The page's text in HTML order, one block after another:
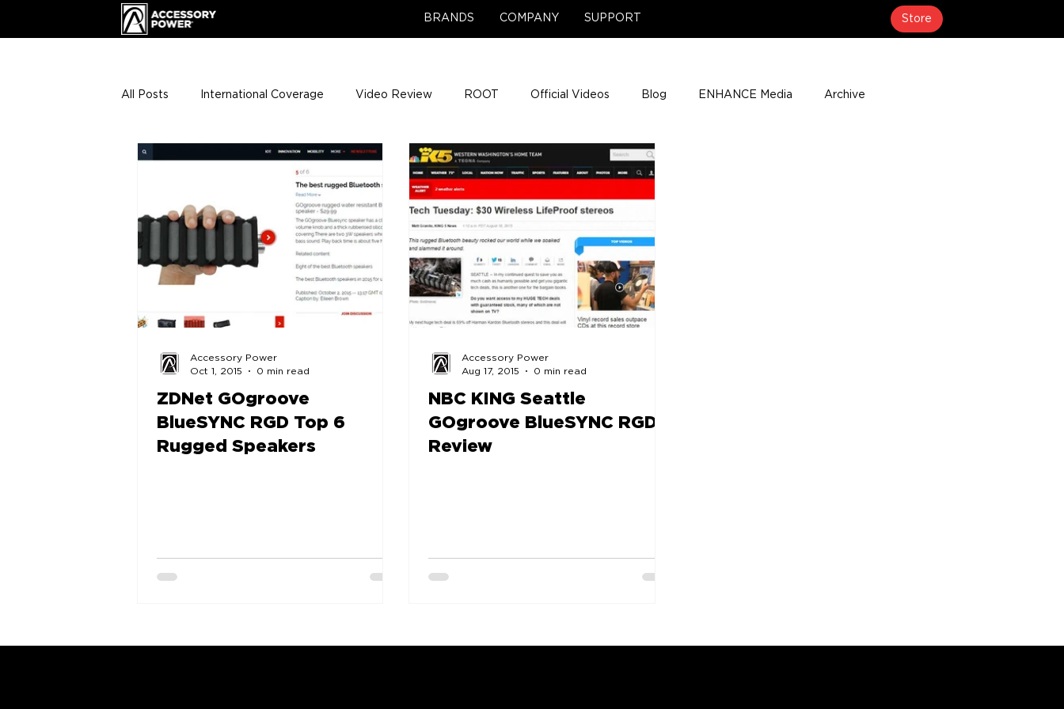
BRANDS COMPANY SUPPORT Store
All Posts International Coverage Video Review ROOT Official Videos Blog ENHANCE Media Archive
Giveaways VIP Club ENHANCE Team Photos Support Center Company News
Press Releases Events The Gigs
ZDNet GOgroove
BlueSYNC RGD Top 6
Rugged Speakers
Accessory Power
Oct 1, 2015
0 min read
NBC KING Seattle
GOgroove BlueSYNC RGD
Review
Accessory Power
Aug 17, 2015
0 min read